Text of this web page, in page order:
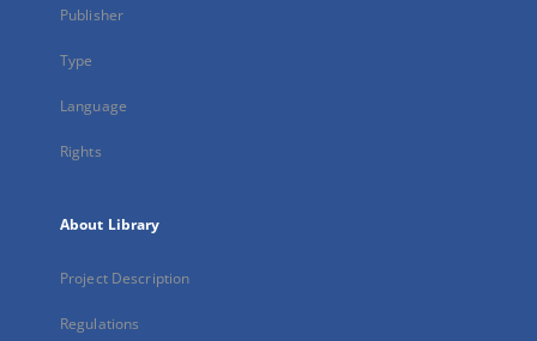
Publisher
Type
Language
Rights
About Library
Project Description
Regulations